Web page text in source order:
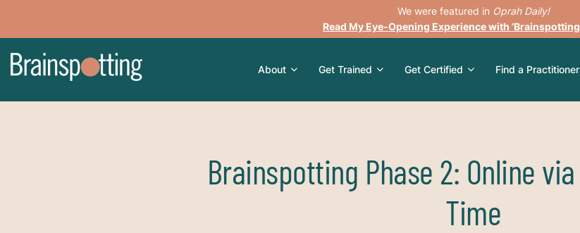
We were featured in Oprah Daily!
Read My Eye-Opening Experience with
About Get Trained Get Certified Find a Practitioner
Brainspotting Phase 2: Online
Time